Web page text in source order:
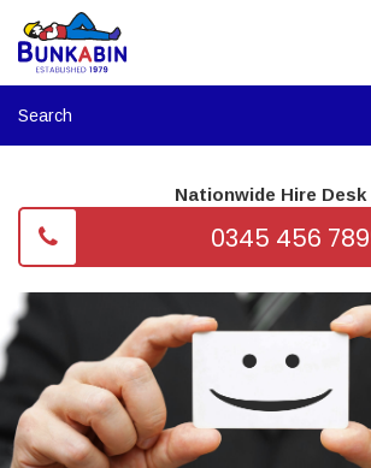
Nationwide Hire Desk
0345 456